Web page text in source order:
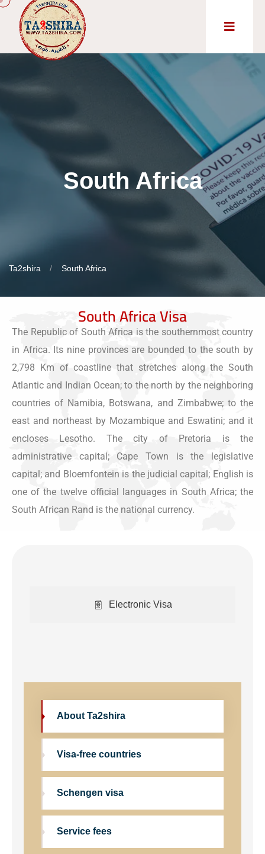
South Africa
Ta2shira South Africa
South Africa Visa
The Republic of South Africa is the southernmost country
in Africa. Its nine provinces are bounded to the south by
2,798 Km of coastline that stretches along the South
Atlantic and Indian Ocean; to the north by the neighboring
countries of Namibia, Botswana, and Zimbabwe; to the
east and northeast by Mozambique and Eswatini; and it
encloses Lesotho. The city of Pretoria is the
administrative capital; Cape Town is the legislative
capital; and Bloemfontein is the judicial capital; English is
one of the twelve official languages in South Africa; the
South African Rand is the national currency.
Electronic Visa
About Ta2shira
Visa-free countries
Schengen visa
Service fees